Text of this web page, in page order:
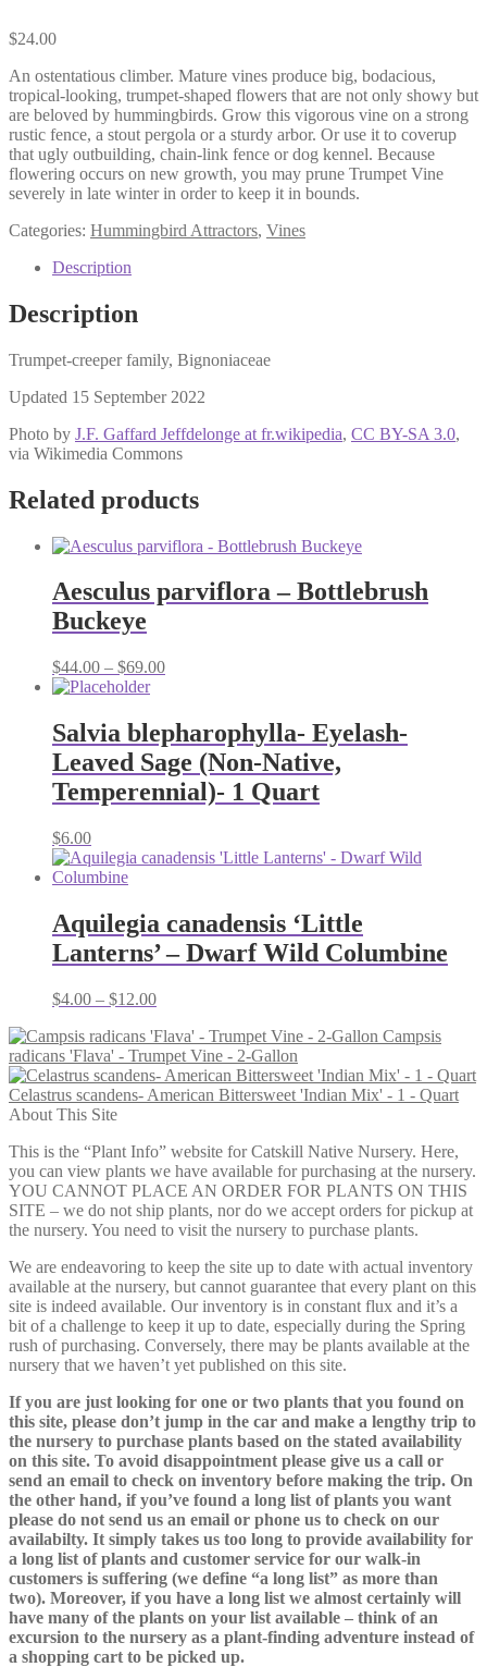
$24.00
An ostentatious climber. Mature vines produce big, bodacious,
tropical-looking, trumpet-shaped flowers that are not only showy but
are beloved by hummingbirds. Grow this vigorous vine on a strong
rustic fence, a stout pergola or a sturdy arbor. Or use it to coverup
that ugly outbuilding, chain-link fence or dog kennel. Because
flowering occurs on new growth, you may prune Trumpet Vine
severely in late winter in order to keep it in bounds.
Categories: Hummingbird Attractors, Vines
Description
Description
Trumpet-creeper family, Bignoniaceae
Updated 15 September 2022
Photo by J.F. Gaffard Jeffdelonge at fr.wikipedia, CC BY-SA 3.0,
via Wikimedia Commons
Related products
Aesculus parviflora – Bottlebrush
Buckeye
$44.00 – $69.00Price
through
$69.00
Salvia blepharophylla- Eyelash-
Leaved Sage (Non-Native,
Temperennial)- 1 Quart
$6.00
Aquilegia canadensis ‘Little
Lanterns’ – Dwarf Wild Columbine
$4.00 – $12.00Price
$4.00
through
$12.00
Campsis
radicans 'Flava' - Trumpet Vine - 2-Gallon
Celastrus scandens- American Bittersweet 'Indian Mix' - 1 - Quart
About This Site
This is the “Plant Info” website for Catskill Native Nursery. Here,
you can view plants we have available for purchasing at the nursery.
YOU CANNOT PLACE AN ORDER FOR PLANTS ON THIS
SITE – we do not ship plants, nor do we accept orders for pickup at
the nursery. You need to visit the nursery to purchase plants.
We are endeavoring to keep the site up to date with actual inventory
available at the nursery, but cannot guarantee that every plant on this
site is indeed available. Our inventory is in constant flux and it’s a
bit of a challenge to keep it up to date, especially during the Spring
rush of purchasing. Conversely, there may be plants available at the
nursery that we haven’t yet published on this site.
If you are just looking for one or two plants that you found on
this site, please don’t jump in the car and make a lengthy trip to
the nursery to purchase plants based on the stated availability
on this site. To avoid disappointment please give us a call or
send an email to check on inventory before making the trip. On
the other hand, if you’ve found a long list of plants you want
please do not send us an email or phone us to check on our
availabilty. It simply takes us too long to provide availability for
a long list of plants and customer service for our walk-in
customers is suffering (we define “a long list” as more than
two). Moreover, if you have a long list we almost certainly will
have many of the plants on your list available – think of an
excursion to the nursery as a plant-finding adventure instead of
a shopping cart to be picked up.